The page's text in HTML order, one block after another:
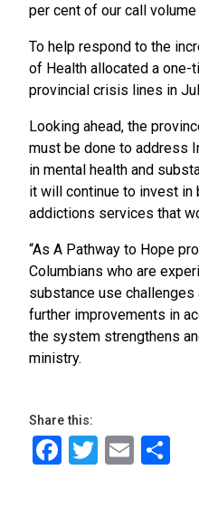
per cent of our call
To help respond to the
of Health allocated a
provincial crisis lines in
Looking ahead, the
must be done to address
in mental health and
it will continue to invest in
addictions services that
“As A Pathway to Hope
Columbians who are
substance use
further improvements in
the system strengthens
ministry.
Share this:
Facebook
Twitter
Email